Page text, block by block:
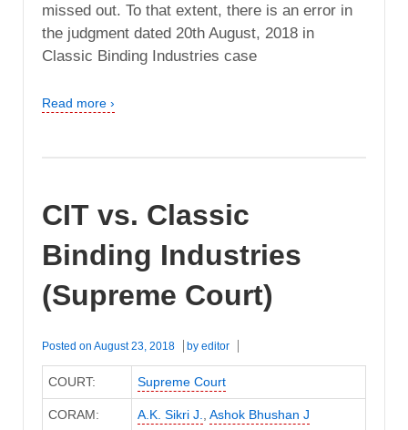
missed out. To that extent, there is an error in
the judgment dated 20th August, 2018 in
Classic Binding Industries case
Read more ›
CIT vs. Classic
Binding Industries
(Supreme Court)
Posted on August 23, 2018 by editor
COURT: Supreme Court
CORAM: A.K. Sikri J. Ashok Bhushan J